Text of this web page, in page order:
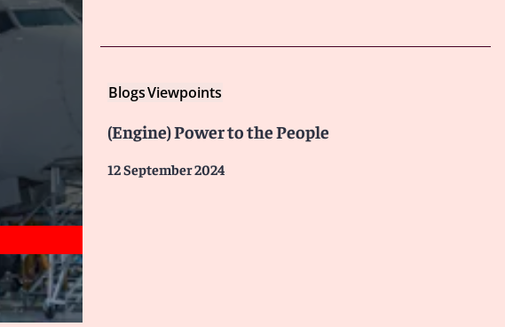
BlogsViewpoints
(Engine) Power to the People
12 September 2024